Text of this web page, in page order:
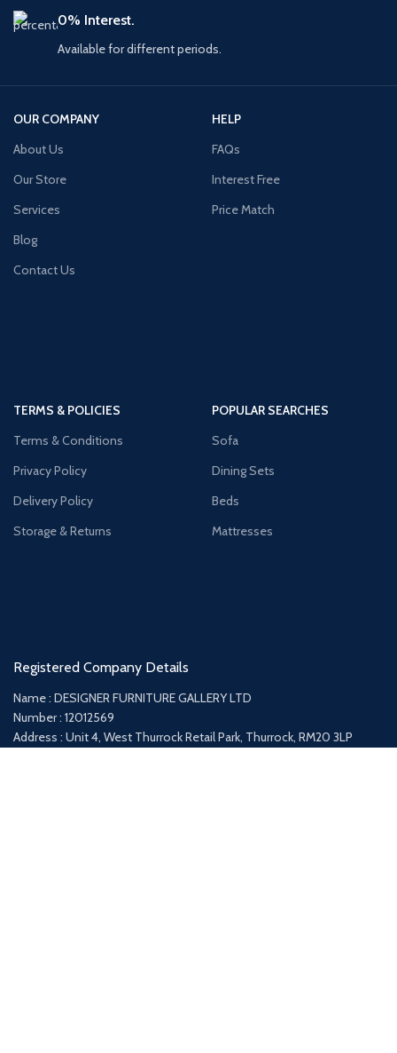
0% Interest.
Available for different periods.
OUR COMPANY
About Us
Our Store
Services
Blog
Contact Us
HELP
FAQs
Interest Free
Price Match
TERMS & POLICIES
Terms & Conditions
Privacy Policy
Delivery Policy
Storage & Returns
POPULAR SEARCHES
Sofa
Dining Sets
Beds
Mattresses
Registered Company Details
Name : DESIGNER FURNITURE GALLERY LTD
Number : 12012569
Address : Unit 4, West Thurrock Retail Park, Thurrock, RM20 3LP